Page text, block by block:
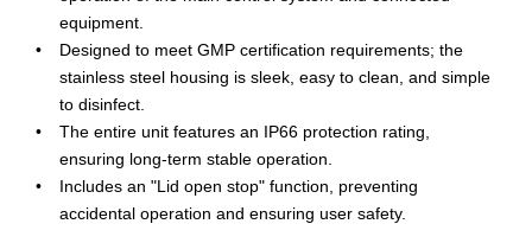
equipment.
Designed to meet GMP certification requirements; the
stainless steel housing is sleek, easy to clean, and simple
to disinfect.
The entire unit features an IP66 protection rating,
ensuring long-term stable operation.
Includes an "Lid open stop" function, preventing
accidental operation and ensuring user safety.